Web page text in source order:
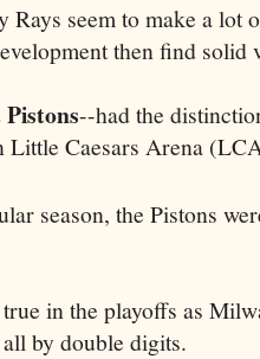
Rays seem to make a lot
then find solid
--had the
Little Caesars Arena
season, the Pistons
in the playoffs as
by double digits.